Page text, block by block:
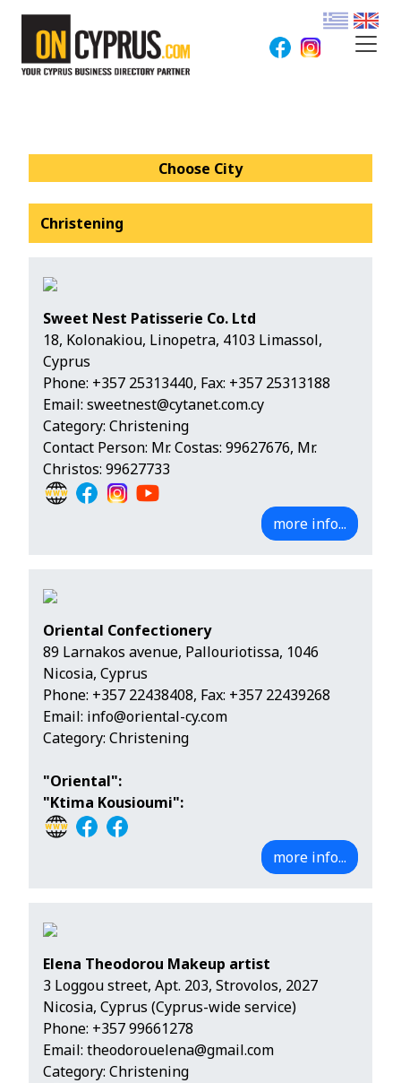
Choose City
Christening
Sweet Nest Patisserie Co. Ltd
18, Kolonakiou, Linopetra, 4103 Limassol,
Cyprus
Phone: +357 25313440, Fax: +357 25313188
Email: sweetnest@cytanet.com.cy
Category: Christening
Contact Person: Mr. Costas: 99627676, Mr.
Christos: 99627733
more info...
Oriental Confectionery
89 Larnakos avenue, Pallouriotissa, 1046
Nicosia, Cyprus
Phone: +357 22438408, Fax: +357 22439268
Email: info@oriental-cy.com
Category: Christening
"Oriental":
"Ktima Kousioumi":
more info...
Elena Theodorou Makeup artist
3 Loggou street, Apt. 203, Strovolos, 2027
Nicosia, Cyprus (Cyprus-wide service)
Phone: +357 99661278
Email: theodorouelena@gmail.com
Category: Christening